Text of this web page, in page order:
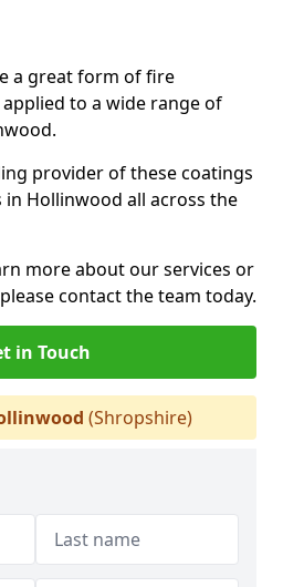
a great form of fire
to a wide range of
provider of these coatings
Hollinwood all across the
more about our services or
contact the team today.
in Touch
(Shropshire)